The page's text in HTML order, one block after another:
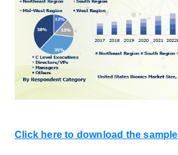
Click here to download the sample